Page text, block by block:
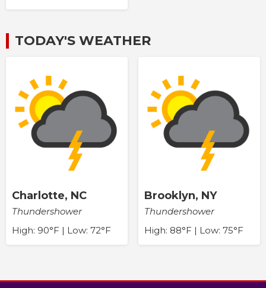
TODAY'S WEATHER
Charlotte, NC
Thundershower
High: 90°F | Low: 72°F
Brooklyn, NY
Thundershower
High: 88°F | Low: 75°F